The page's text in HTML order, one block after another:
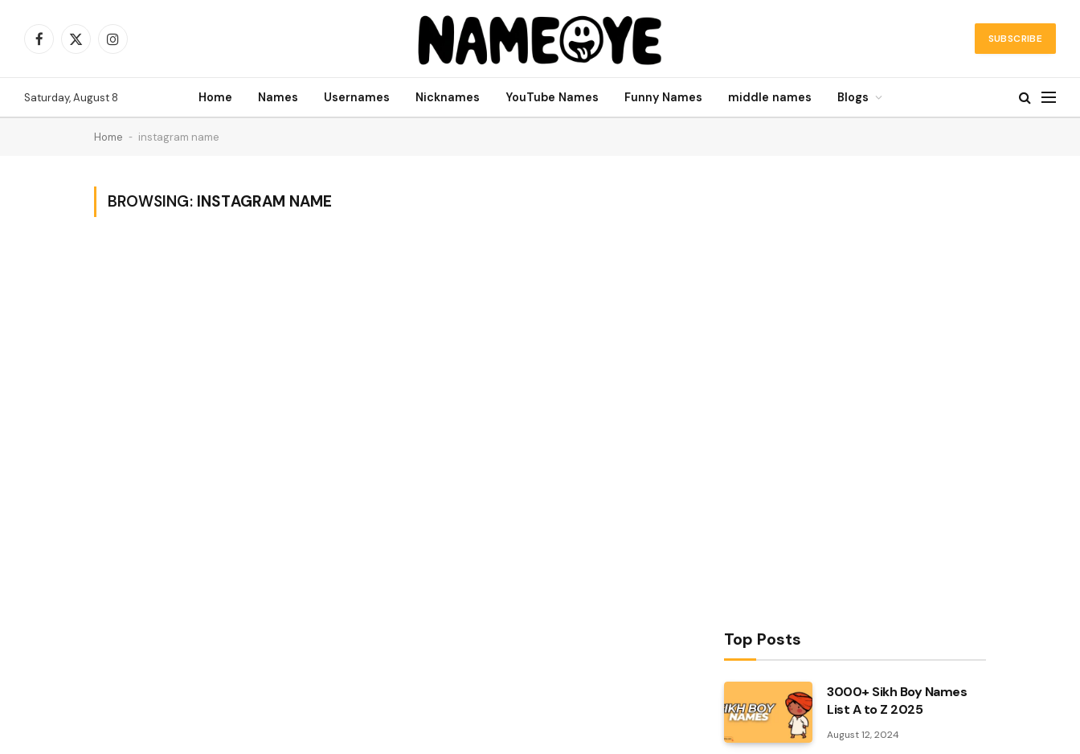
Facebook
X
Instagram SUBSCRIBE
Saturday, August 8 Home Names Usernames Nicknames YouTube Names Funny Names middle names Blogs
Home - instagram name
BROWSING: INSTAGRAM NAME
Top Posts
3000+ Sikh Boy Names
List A to Z 2025
August 12, 2024